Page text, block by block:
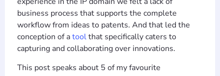
business process that supports the complete
workflow from ideas to patents. And that led the
conception of atoolthat specifically caters to
capturing and collaborating over innovations.
This post speaks about 5 of my favourite